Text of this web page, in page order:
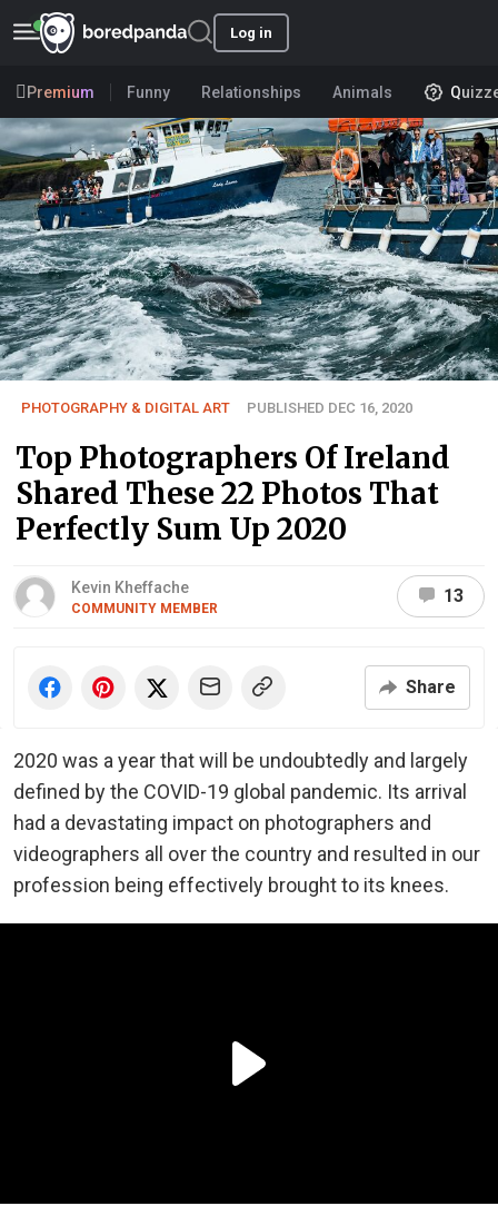
Log in
Premium Funny Relationships Animals
PHOTOGRAPHY & DIGITAL ART PUBLISHED DEC 16, 2020
Top Photographers Of Ireland
Shared These 22 Photos That
Perfectly Sum Up 2020
Kevin Kheffache
COMMUNITY MEMBER
13
Share
2020 was a year that will be undoubtedly and largely
defined by the COVID-19 global pandemic. Its arrival
had a devastating impact on photographers and
videographers all over the country and resulted in our
profession being effectively brought to its knees.